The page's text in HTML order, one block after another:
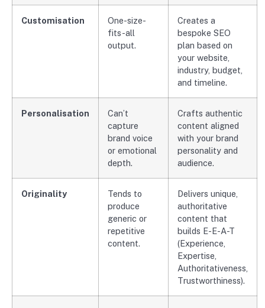
Customisation
One-size-
fits-all
output.
Creates a
bespoke SEO
plan based on
your website,
industry, budget,
and timeline.
Personalisation
Can’t
capture
brand voice
or emotional
depth.
Crafts authentic
content aligned
with your brand
personality and
audience.
Originality
Tends to
produce
generic or
repetitive
content.
Delivers unique,
authoritative
content that
builds E-E-A-T
(Experience,
Expertise,
Authoritativeness,
Trustworthiness).